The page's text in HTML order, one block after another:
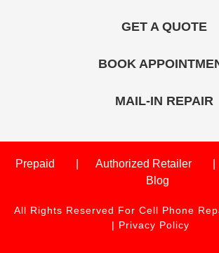
GET A QUOTE
BOOK
MAIL-IN REPAIR
Prepaid Authorized Retailer
Blog
All Rights Reserved For Cell Phone
| Privacy Policy